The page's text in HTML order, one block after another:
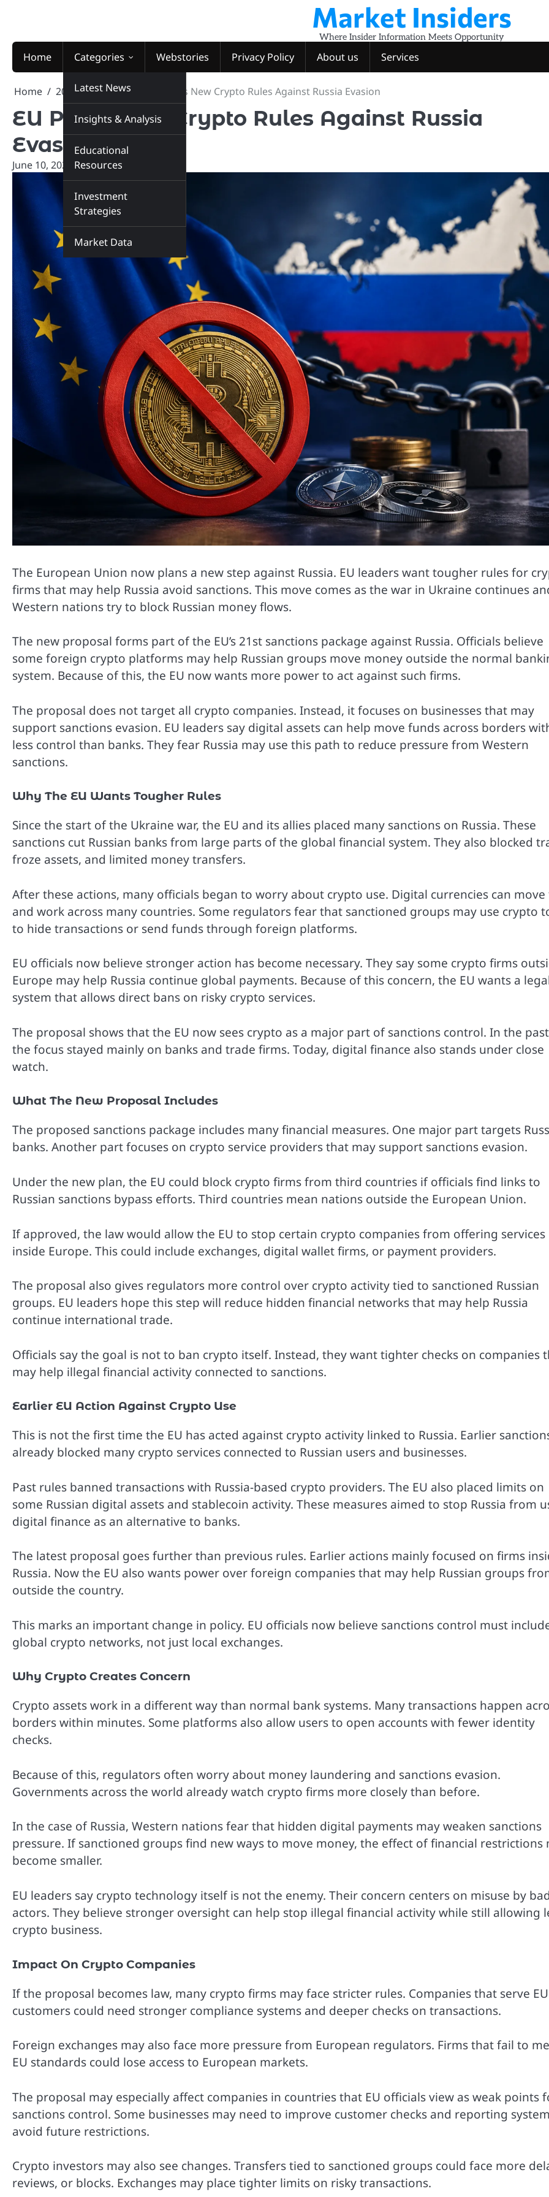
Market Insiders
Where Insider Information Meets Opportunity
Home Categories
Latest News
Insights & Analysis
Educational
Resources
Investment
Strategies
Market Data
Webstories Privacy Policy About us Services
Home 2026 June 10 EU Plans New Crypto Rules Against Russia Evasion
EU Plans New Crypto Rules Against Russia
Evasion
June 10, 2026 marketinsiders.in
The European Union now plans a new step against Russia. EU leaders want tougher rules for
firms that may help Russia avoid sanctions. This move comes as the war in Ukraine continues
Western nations try to block Russian money flows.
The new proposal forms part of the EU’s 21st sanctions package against Russia. Officials believe
some foreign crypto platforms may help Russian groups move money outside the normal
system. Because of this, the EU now wants more power to act against such firms.
The proposal does not target all crypto companies. Instead, it focuses on businesses that may
support sanctions evasion. EU leaders say digital assets can help move funds across borders
less control than banks. They fear Russia may use this path to reduce pressure from Western
sanctions.
Why The EU Wants Tougher Rules
Since the start of the Ukraine war, the EU and its allies placed many sanctions on Russia. These
sanctions cut Russian banks from large parts of the global financial system. They also blocked
froze assets, and limited money transfers.
After these actions, many officials began to worry about crypto use. Digital currencies can move
and work across many countries. Some regulators fear that sanctioned groups may use crypto
to hide transactions or send funds through foreign platforms.
EU officials now believe stronger action has become necessary. They say some crypto firms
Europe may help Russia continue global payments. Because of this concern, the EU wants a
system that allows direct bans on risky crypto services.
The proposal shows that the EU now sees crypto as a major part of sanctions control. In the
the focus stayed mainly on banks and trade firms. Today, digital finance also stands under close
watch.
What The New Proposal Includes
The proposed sanctions package includes many financial measures. One major part targets
banks. Another part focuses on crypto service providers that may support sanctions evasion.
Under the new plan, the EU could block crypto firms from third countries if officials find links to
Russian sanctions bypass efforts. Third countries mean nations outside the European Union.
If approved, the law would allow the EU to stop certain crypto companies from offering services
inside Europe. This could include exchanges, digital wallet firms, or payment providers.
The proposal also gives regulators more control over crypto activity tied to sanctioned Russian
groups. EU leaders hope this step will reduce hidden financial networks that may help Russia
continue international trade.
Officials say the goal is not to ban crypto itself. Instead, they want tighter checks on companies
may help illegal financial activity connected to sanctions.
Earlier EU Action Against Crypto Use
This is not the first time the EU has acted against crypto activity linked to Russia. Earlier
already blocked many crypto services connected to Russian users and businesses.
Past rules banned transactions with Russia-based crypto providers. The EU also placed limits on
some Russian digital assets and stablecoin activity. These measures aimed to stop Russia from
digital finance as an alternative to banks.
The latest proposal goes further than previous rules. Earlier actions mainly focused on firms
Russia. Now the EU also wants power over foreign companies that may help Russian groups
outside the country.
This marks an important change in policy. EU officials now believe sanctions control must
global crypto networks, not just local exchanges.
Why Crypto Creates Concern
Crypto assets work in a different way than normal bank systems. Many transactions happen
borders within minutes. Some platforms also allow users to open accounts with fewer identity
checks.
Because of this, regulators often worry about money laundering and sanctions evasion.
Governments across the world already watch crypto firms more closely than before.
In the case of Russia, Western nations fear that hidden digital payments may weaken sanctions
pressure. If sanctioned groups find new ways to move money, the effect of financial restrictions
become smaller.
EU leaders say crypto technology itself is not the enemy. Their concern centers on misuse by bad
actors. They believe stronger oversight can help stop illegal financial activity while still allowing
crypto business.
Impact On Crypto Companies
If the proposal becomes law, many crypto firms may face stricter rules. Companies that serve EU
customers could need stronger compliance systems and deeper checks on transactions.
Foreign exchanges may also face more pressure from European regulators. Firms that fail to
EU standards could lose access to European markets.
The proposal may especially affect companies in countries that EU officials view as weak points
sanctions control. Some businesses may need to improve customer checks and reporting
avoid future restrictions.
Crypto investors may also see changes. Transfers tied to sanctioned groups could face more
reviews, or blocks. Exchanges may place tighter limits on risky transactions.